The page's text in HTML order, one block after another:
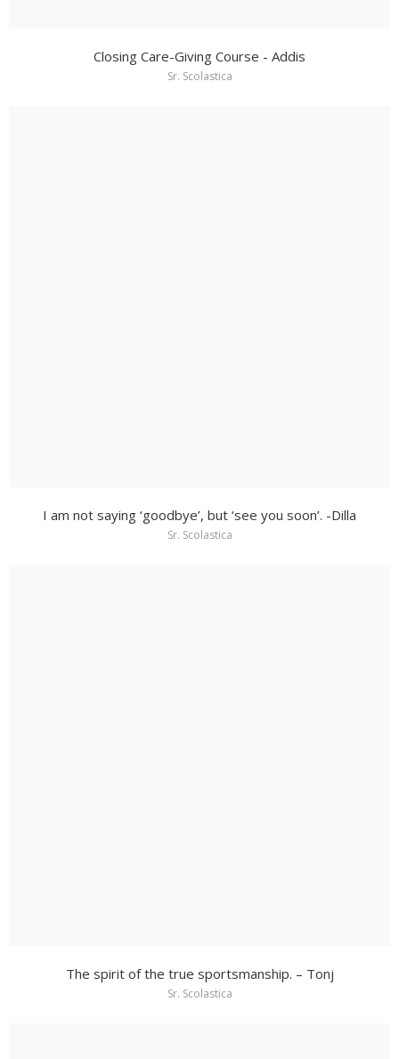
Closing Care-Giving Course - Addis
Sr. Scolastica
I am not saying ‘goodbye’, but ‘see you soon’. -Dilla
Sr. Scolastica
The spirit of the true sportsmanship. – Tonj
Sr. Scolastica